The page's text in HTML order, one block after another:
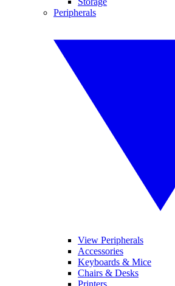
Peripherals
View Peripherals
Accessories
Keyboards & Mice
Chairs & Desks
Printers